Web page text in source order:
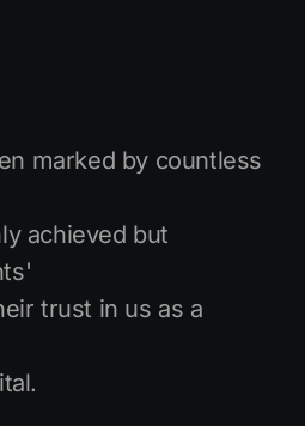
marked by countless
achieved but
trust in us as a